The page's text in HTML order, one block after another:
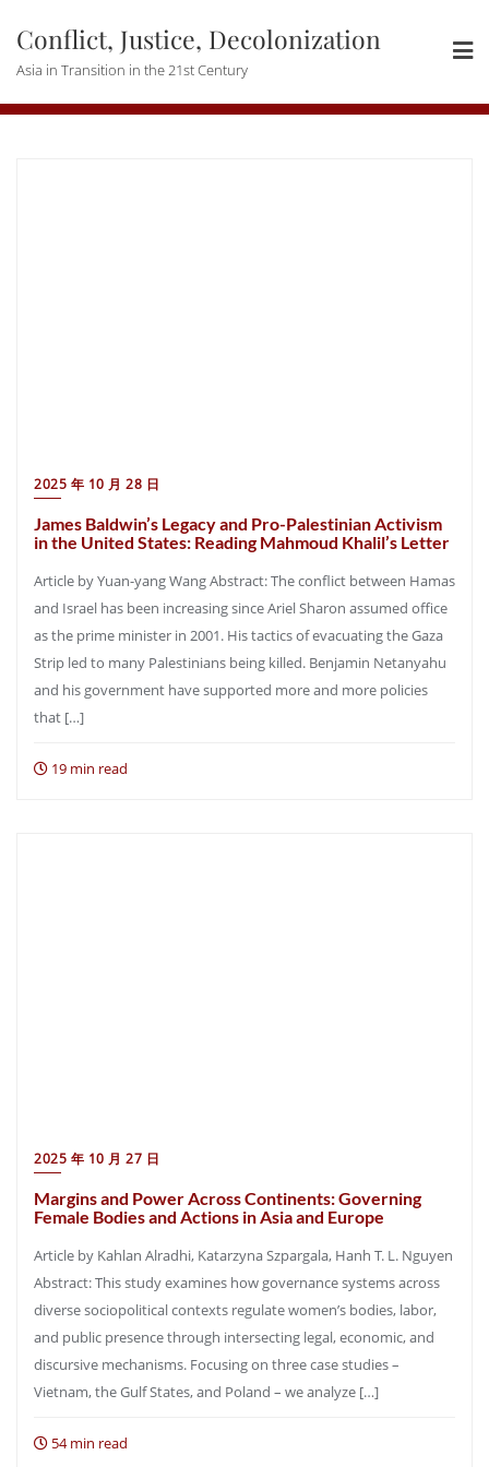
content
Conflict, Justice, Decolonization
Asia in Transition in the 21st Century
2025 年 10 月 28 日
James Baldwin’s Legacy and Pro-Palestinian Activism
in the United States: Reading Mahmoud Khalil’s Letter
Article by Yuan-yang Wang Abstract: The conflict between Hamas
and Israel has been increasing since Ariel Sharon assumed office
as the prime minister in 2001. His tactics of evacuating the Gaza
Strip led to many Palestinians being killed. Benjamin Netanyahu
and his government have supported more and more policies
that […]
19 min read
2025 年 10 月 27 日
Margins and Power Across Continents: Governing
Female Bodies and Actions in Asia and Europe
Article by Kahlan Alradhi, Katarzyna Szpargala, Hanh T. L. Nguyen
Abstract: This study examines how governance systems across
diverse sociopolitical contexts regulate women’s bodies, labor,
and public presence through intersecting legal, economic, and
discursive mechanisms. Focusing on three case studies –
Vietnam, the Gulf States, and Poland – we analyze […]
54 min read